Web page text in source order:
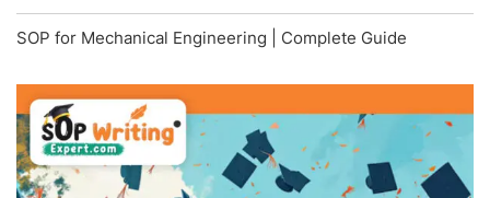
SOP for Mechanical Engineering | Complete Guide